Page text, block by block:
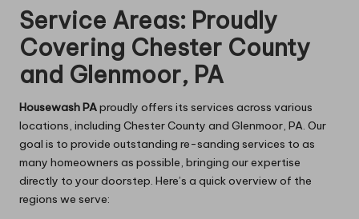
Service Areas: Proudly
Covering Chester County
and Glenmoor, PA
Housewash PAproudly offers its services across various
locations, including Chester County and Glenmoor, PA. Our
goal is to provide outstanding re-sanding services to as
many homeowners as possible, bringing our expertise
directly to your doorstep. Here’s a quick overview of the
regions we serve: